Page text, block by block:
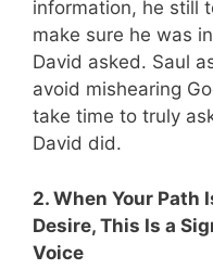
information, he still
make sure he was
David asked. Saul
avoid mishearing
take time to truly
David did.
2. When Your Path
Desire, This Is a
Voice